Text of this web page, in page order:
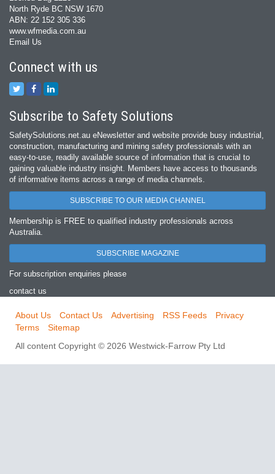
North Ryde BC NSW 1670
ABN: 22 152 305 336
www.wfmedia.com.au
Email Us
Connect with us
Subscribe to Safety Solutions
SafetySolutions.net.au eNewsletter and website provide busy industrial,
construction, manufacturing and mining safety professionals with an
easy‐to‐use, readily available source of information that is crucial to
gaining valuable industry insight. Members have access to thousands
of informative items across a range of media channels.
SUBSCRIBE TO OUR MEDIA CHANNEL
Membership is FREE to qualified industry professionals across
Australia.
SUBSCRIBE MAGAZINE
For subscription enquiries please
contact us
About Us Contact Us Advertising RSS Feeds
Privacy
Terms
Sitemap
All content Copyright © 2026 Westwick-Farrow Pty Ltd